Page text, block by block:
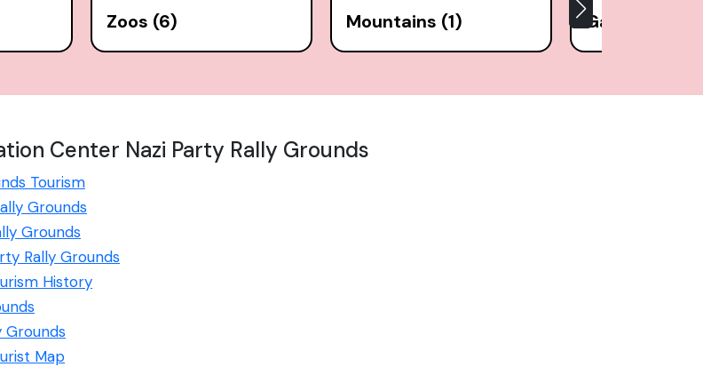
Zoos (6) Mountains (1) Gardens (9)
Center Nazi Party Rally Grounds
Tourism
Grounds
Grounds
Rally Grounds
History
Grounds
Map